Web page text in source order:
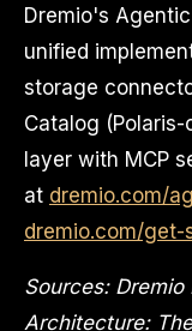
Dremio's
unified
storage
Catalog
layer with MCP
at dremio.com/
dremio.com/get-
Sources:
Architecture: